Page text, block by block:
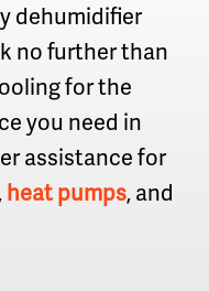
dehumidifier
no further than
for the
you need in
assistance for
,heat pumps, and